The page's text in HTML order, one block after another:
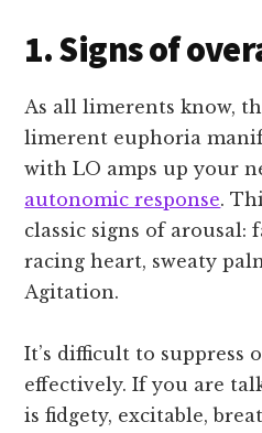
1. Signs of
As all limerents know,
limerent euphoria
with LO amps up your
autonomic response.
classic signs of arousal:
racing heart, sweaty
Agitation.
It’s difficult to suppress
effectively. If you are
is fidgety, excitable,